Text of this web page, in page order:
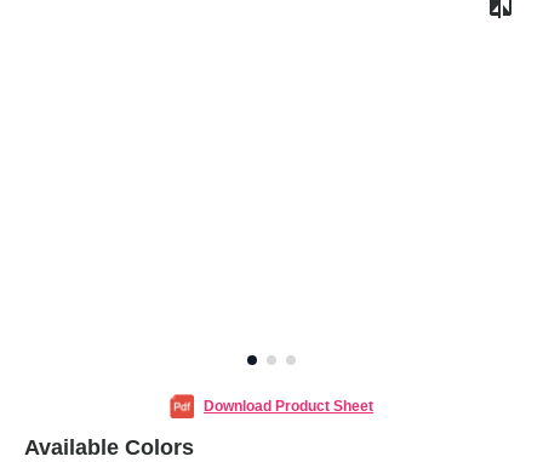
Download Product Sheet
Available Colors